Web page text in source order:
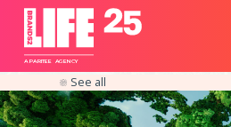
A PARITEE AGENCY
Responsible
Business
See all